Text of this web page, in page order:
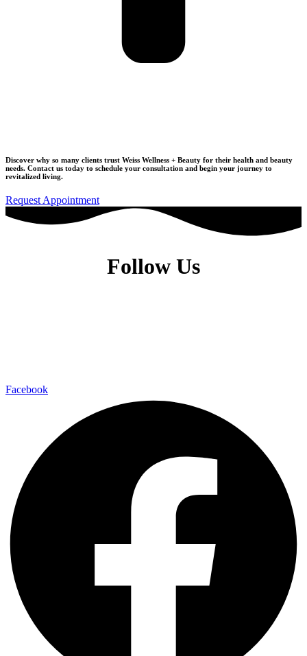
Discover why so many clients trust Weiss Wellness + Beauty for their health and beauty
needs. Contact us today to schedule your consultation and begin your journey to
revitalized living.
Request Appointment
Follow Us
Facebook